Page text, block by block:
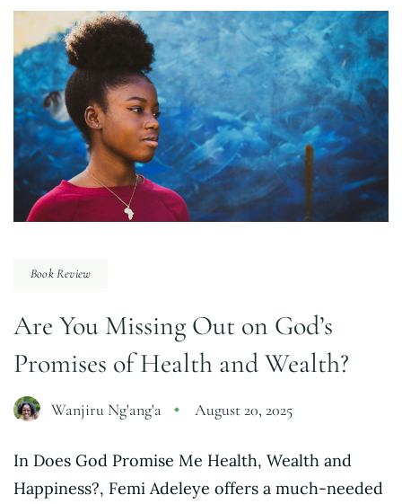
Book Review
Are You Missing Out on God’s
Promises of Health and Wealth?
Wanjiru Ng'ang'a August 20, 2025
In Does God Promise Me Health, Wealth and
Happiness?, Femi Adeleye offers a much-needed